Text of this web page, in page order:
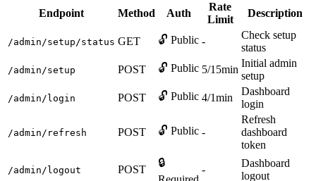
Endpoint
Method Auth
Rate
Limit
Description
/admin/setup/status GET 🔓 Public -
Check setup
status
/admin/setup POST 🔓 Public 5/15min
Initial admin
setup
/admin/login POST 🔓 Public 4/1min
Dashboard
login
/admin/refresh POST 🔓 Public -
Refresh
dashboard
token
/admin/logout POST
🔒
-
Dashboard
logout